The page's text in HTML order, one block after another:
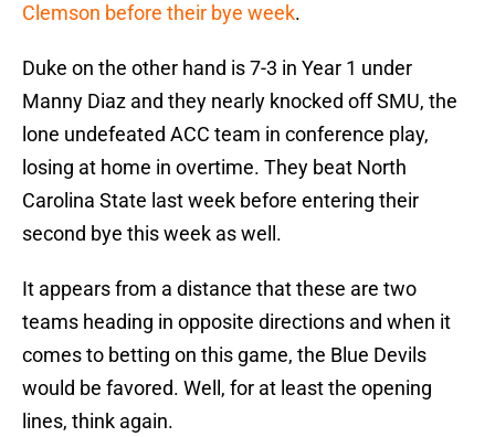
Clemson before their bye week.
Duke on the other hand is 7-3 in Year 1 under
Manny Diaz and they nearly knocked off SMU, the
lone undefeated ACC team in conference play,
losing at home in overtime. They beat North
Carolina State last week before entering their
second bye this week as well.
It appears from a distance that these are two
teams heading in opposite directions and when it
comes to betting on this game, the Blue Devils
would be favored. Well, for at least the opening
lines, think again.